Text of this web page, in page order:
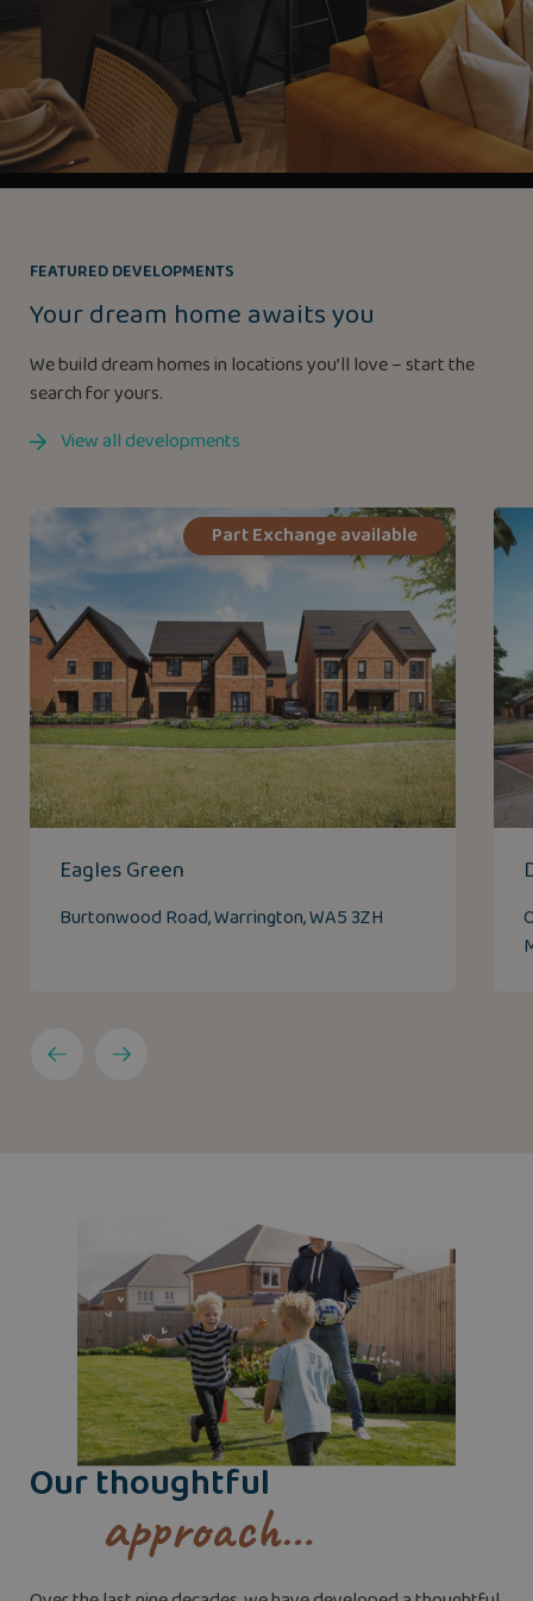
FEATURED DEVELOPMENTS
Your dream home awaits you
We build dream homes in locations you’ll love – start the
search for yours.
View all developments
Part Exchange available
Eagles Green
Burtonwood Road, Warrington, WA5 3ZH
Our thoughtful
approach…